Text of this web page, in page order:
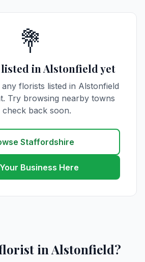
💐
in Alstonfield yet
florists listed in Alstonfield
Try browsing nearby towns
back soon.
Staffordshire
Business Here
in Alstonfield?